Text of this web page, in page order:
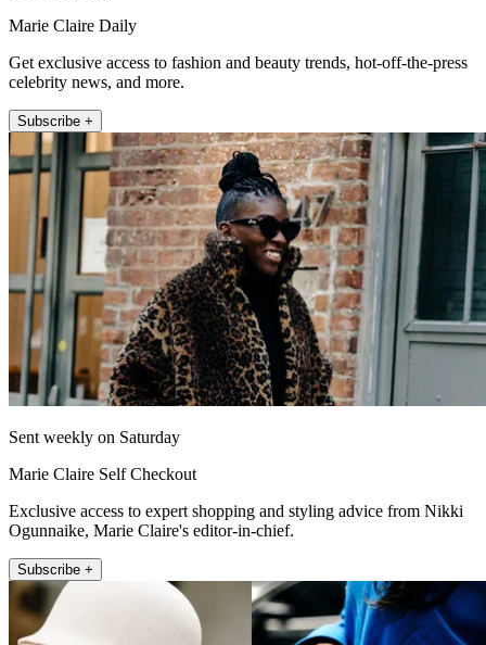
Marie Claire Daily
Get exclusive access to fashion and beauty trends, hot-off-the-press
celebrity news, and more.
Subscribe +
Sent weekly on Saturday
Marie Claire Self Checkout
Exclusive access to expert shopping and styling advice from Nikki
Ogunnaike, Marie Claire's editor-in-chief.
Subscribe +